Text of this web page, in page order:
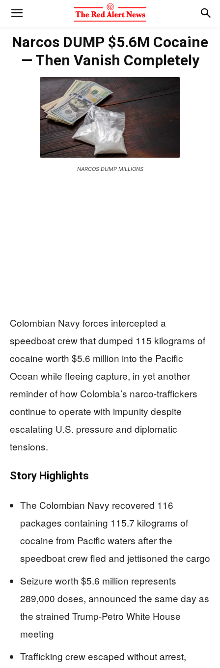
Narcos DUMP $5.6M Cocaine
— Then Vanish Completely
NARCOS DUMP MILLIONS
Colombian Navy forces intercepted a
speedboat crew that dumped 115 kilograms of
cocaine worth $5.6 million into the Pacific
Ocean while fleeing capture, in yet another
reminder of how Colombia’s narco-traffickers
continue to operate with impunity despite
escalating U.S. pressure and diplomatic
tensions.
Story Highlights
The Colombian Navy recovered 116
packages containing 115.7 kilograms of
cocaine from Pacific waters after the
speedboat crew fled and jettisoned the cargo
Seizure worth $5.6 million represents
289,000 doses, announced the same day as
the strained Trump-Petro White House
meeting
Trafficking crew escaped without arrest,